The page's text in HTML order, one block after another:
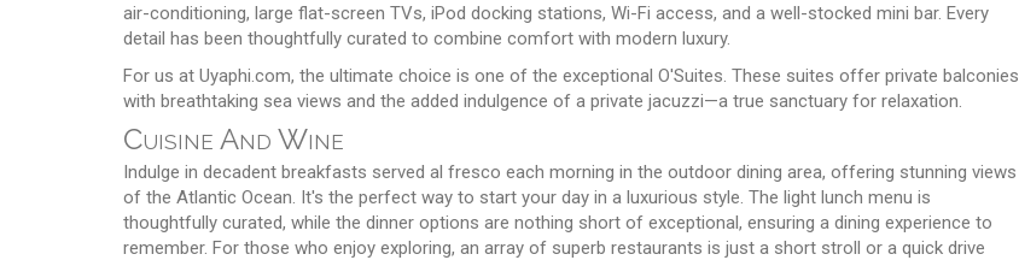
air-conditioning, large flat-screen TVs, iPod docking stations, Wi-Fi access, and a well-stocked mini bar. Every
detail has been thoughtfully curated to combine comfort with modern luxury.
For us at Uyaphi.com, the ultimate choice is one of the exceptional O'Suites. These suites offer private balconies
with breathtaking sea views and the added indulgence of a private jacuzzi—a true sanctuary for relaxation.
Cuisine And Wine
Indulge in decadent breakfasts served al fresco each morning in the outdoor dining area, offering stunning views
of the Atlantic Ocean. It's the perfect way to start your day in a luxurious style. The light lunch menu is
thoughtfully curated, while the dinner options are nothing short of exceptional, ensuring a dining experience to
remember. For those who enjoy exploring, an array of superb restaurants is just a short stroll or a quick drive